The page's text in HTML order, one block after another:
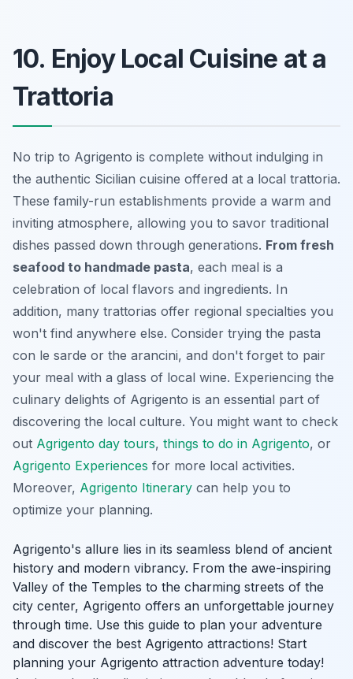
10. Enjoy Local Cuisine at a
Trattoria
No trip to Agrigento is complete without indulging in
the authentic Sicilian cuisine offered at a local trattoria.
These family-run establishments provide a warm and
inviting atmosphere, allowing you to savor traditional
dishes passed down through generations. From fresh
seafood to handmade pasta, each meal is a
celebration of local flavors and ingredients. In
addition, many trattorias offer regional specialties you
won't find anywhere else. Consider trying the pasta
con le sarde or the arancini, and don't forget to pair
your meal with a glass of local wine. Experiencing the
culinary delights of Agrigento is an essential part of
discovering the local culture. You might want to check
out Agrigento day tours, things to do in Agrigento, or
Agrigento Experiences for more local activities.
Moreover, Agrigento Itinerary can help you to
optimize your planning.
Agrigento's allure lies in its seamless blend of ancient
history and modern vibrancy. From the awe-inspiring
Valley of the Temples to the charming streets of the
city center, Agrigento offers an unforgettable journey
through time. Use this guide to plan your adventure
and discover the best Agrigento attractions! Start
planning your Agrigento attraction adventure today!